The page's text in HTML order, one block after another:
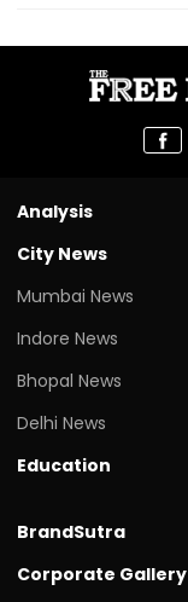
Analysis
City News
Mumbai News
Indore News
Bhopal News
Delhi News
Education
BrandSutra
Corporate Gallery